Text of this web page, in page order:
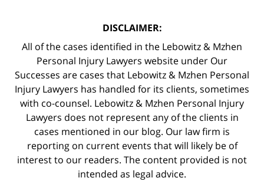
DISCLAIMER:
All of the cases identified in the Lebowitz & Mzhen
Personal Injury Lawyers website under Our
Successes are cases that Lebowitz & Mzhen Personal
Injury Lawyers has handled for its clients, sometimes
with co-counsel. Lebowitz & Mzhen Personal Injury
Lawyers does not represent any of the clients in
cases mentioned in our blog. Our law firm is
reporting on current events that will likely be of
interest to our readers. The content provided is not
intended as legal advice.